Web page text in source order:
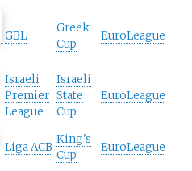
GBL
Greek
Cup
EuroLeague
Israeli
Premier
League
Israeli
State
Cup
EuroLeague
Liga ACB
King's
Cup
EuroLeague